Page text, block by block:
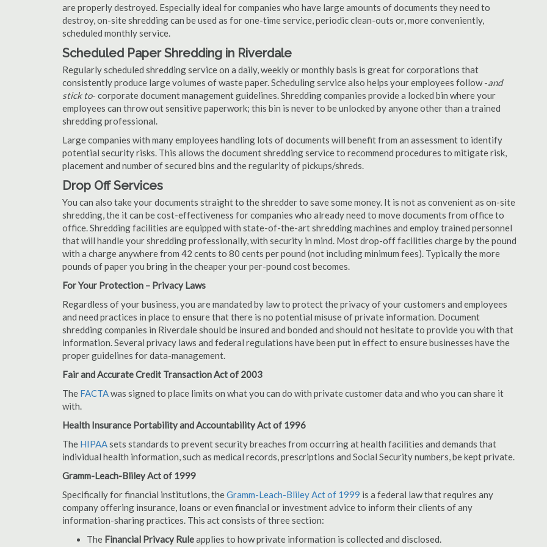
are properly destroyed. Especially ideal for companies who have large amounts of documents they need to
destroy, on-site shredding can be used as for one-time service, periodic clean-outs or, more conveniently,
scheduled monthly service.
Scheduled Paper Shredding in Riverdale
Regularly scheduled shredding service on a daily, weekly or monthly basis is great for corporations that
consistently produce large volumes of waste paper. Scheduling service also helps your employees follow -and
stick to- corporate document management guidelines. Shredding companies provide a locked bin where your
employees can throw out sensitive paperwork; this bin is never to be unlocked by anyone other than a trained
shredding professional.
Large companies with many employees handling lots of documents will benefit from an assessment to identify
potential security risks. This allows the document shredding service to recommend procedures to mitigate risk,
placement and number of secured bins and the regularity of pickups/shreds.
Drop Off Services
You can also take your documents straight to the shredder to save some money. It is not as convenient as on-site
shredding, the it can be cost-effectiveness for companies who already need to move documents from office to
office. Shredding facilities are equipped with state-of-the-art shredding machines and employ trained personnel
that will handle your shredding professionally, with security in mind. Most drop-off facilities charge by the pound
with a charge anywhere from 42 cents to 80 cents per pound (not including minimum fees). Typically the more
pounds of paper you bring in the cheaper your per-pound cost becomes.
For Your Protection – Privacy Laws
Regardless of your business, you are mandated by law to protect the privacy of your customers and employees
and need practices in place to ensure that there is no potential misuse of private information. Document
shredding companies in Riverdale should be insured and bonded and should not hesitate to provide you with that
information. Several privacy laws and federal regulations have been put in effect to ensure businesses have the
proper guidelines for data-management.
Fair and Accurate Credit Transaction Act of 2003
The FACTAwas signed to place limits on what you can do with private customer data and who you can share it
with.
Health Insurance Portability and Accountability Act of 1996
The HIPAAsets standards to prevent security breaches from occurring at health facilities and demands that
individual health information, such as medical records, prescriptions and Social Security numbers, be kept private.
Gramm-Leach-Bliley Act of 1999
Specifically for financial institutions, theGramm-Leach-Bliley Act of 1999 is a federal law that requires any
company offering insurance, loans or even financial or investment advice to inform their clients of any
information-sharing practices. This act consists of three section:
The Financial Privacy Ruleapplies to how private information is collected and disclosed.